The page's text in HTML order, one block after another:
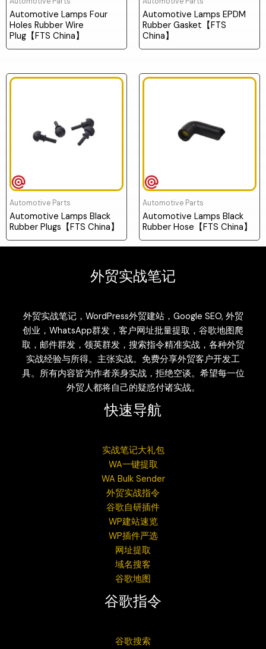
Automotive Lamps Four
Holes Rubber Wire
Plug【FTS China】
Automotive Lamps EPDM
Rubber Gasket【FTS
China】
Automotive Parts
Automotive Lamps Black
Rubber Plugs【FTS China】
Automotive Parts
Automotive Lamps Black
Rubber Hose【FTS China】
外贸实战笔记
外贸实战笔记，WordPress外贸建站，Google SEO, 外贸
创业，WhatsApp群发，客户网址批量提取，谷歌地图爬
取，邮件群发，领英群发，搜索指令精准实战，各种外贸
实战经验与所得。主张实战。免费分享外贸客户开发工
具。所有内容皆为作者亲身实战，拒绝空谈。希望每一位
外贸人都将自己的疑惑付诸实战。
快速导航
实战笔记大礼包
WA一键提取
WA Bulk Sender
外贸实战指令
谷歌自研插件
WP建站速览
WP插件严选
网址提取
域名搜客
谷歌地图
谷歌指令
谷歌搜索